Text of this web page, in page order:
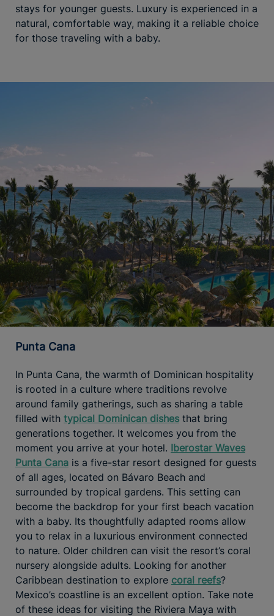
stays for younger guests. Luxury is experienced in a
natural, comfortable way, making it a reliable choice
for those traveling with a baby.
Punta Cana
In Punta Cana, the warmth of Dominican hospitality
is rooted in a culture where traditions revolve
around family gatherings, such as sharing a table
filled with typical Dominican dishes that bring
generations together. It welcomes you from the
moment you arrive at your hotel. Iberostar Waves
Punta Cana is a five-star resort designed for guests
of all ages, located on Bávaro Beach and
surrounded by tropical gardens. This setting can
become the backdrop for your first beach vacation
with a baby. Its thoughtfully adapted rooms allow
you to relax in a luxurious environment connected
to nature. Older children can visit the resort’s coral
nursery alongside adults. Looking for another
Caribbean destination to explore coral reefs?
Mexico’s coastline is an excellent option. Take note
of these ideas for visiting the Riviera Maya with